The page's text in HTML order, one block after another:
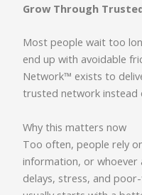
Grow Through
Most people wait too
end up with avoidable
Network™ exists to
trusted network instead
Why this matters now
Too often, people rely
information, or
delays, stress, and